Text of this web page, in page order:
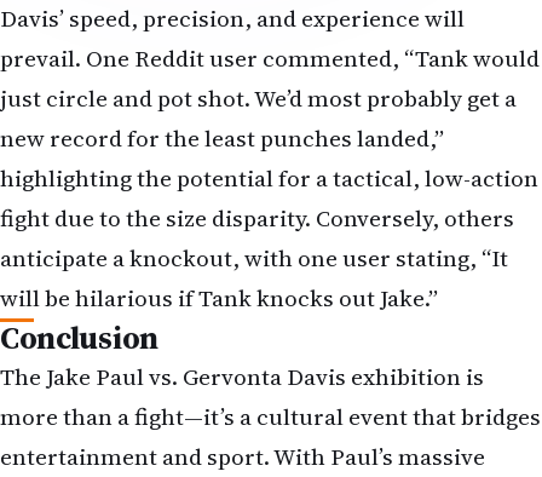
Davis’ speed, precision, and experience will
prevail. One Reddit user commented, “Tank would
just circle and pot shot. We’d most probably get a
new record for the least punches landed,”
highlighting the potential for a tactical, low-action
fight due to the size disparity. Conversely, others
anticipate a knockout, with one user stating, “It
will be hilarious if Tank knocks out Jake.”
Conclusion
The Jake Paul vs. Gervonta Davis exhibition is
more than a fight—it’s a cultural event that bridges
entertainment and sport. With Paul’s massive